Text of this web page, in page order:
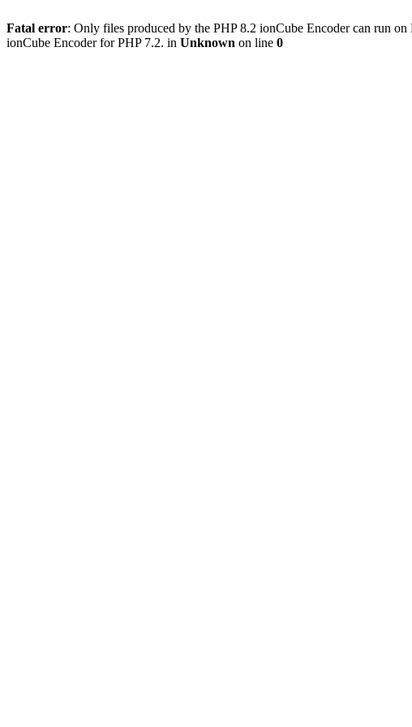
Fatal error: Only files produced by the PHP 8.2 ionCube Encoder can run
ionCube Encoder for PHP 7.2. in Unknown on line 0